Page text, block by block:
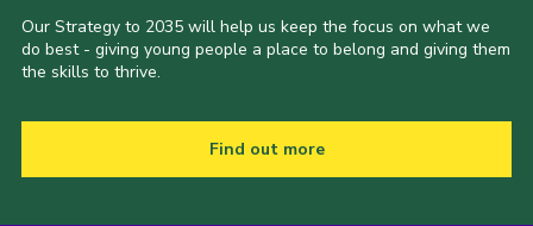
Our Strategy to 2035 will help us keep the focus on what we
do best - giving young people a place to belong and giving them
the skills to thrive.
Find out more